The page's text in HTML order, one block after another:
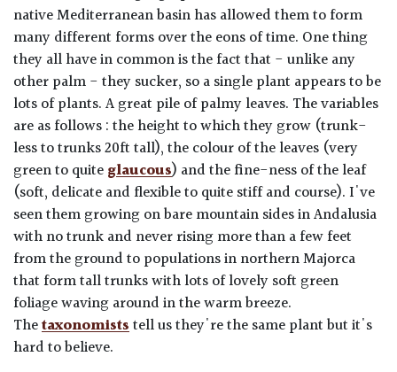
native Mediterranean basin has allowed them to form
many different forms over the eons of time. One thing
they all have in common is the fact that - unlike any
other palm - they sucker, so a single plant appears to be
lots of plants. A great pile of palmy leaves. The variables
are as follows : the height to which they grow (trunk-
less to trunks 20ft tall), the colour of the leaves (very
green to quiteglaucous) and the fine-ness of the leaf
(soft, delicate and flexible to quite stiff and course). I've
seen them growing on bare mountain sides in Andalusia
with no trunk and never rising more than a few feet
from the ground to populations in northern Majorca
that form tall trunks with lots of lovely soft green
foliage waving around in the warm breeze.
Thetaxonomiststell us they're the same plant but it's
hard to believe.